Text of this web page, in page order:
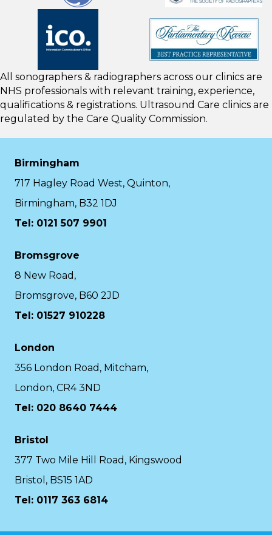
All sonographers & radiographers across our clinics are
NHS professionals with relevant training, experience,
qualifications & registrations. Ultrasound Care clinics are
regulated by the Care Quality Commission.
Birmingham
717 Hagley Road West, Quinton,
Birmingham, B32 1DJ
Tel: 0121 507 9901
Bromsgrove
8 New Road,
Bromsgrove, B60 2JD
Tel: 01527 910228
London
356 London Road, Mitcham,
London, CR4 3ND
Tel: 020 8640 7444
Bristol
377 Two Mile Hill Road, Kingswood
Bristol, BS15 1AD
Tel: 0117 363 6814